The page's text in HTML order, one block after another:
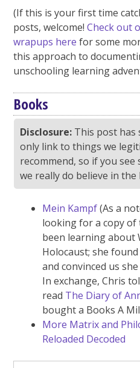
(If this is your first time
posts, welcome!Check out
wrapups here for some
this approach to
unschooling learning
Books
Disclosure:This post has
only link to things we
recommend, so if you see
we really do believe in
Mein Kampf(As a
looking for a copy of
been learning about
Holocaust; she
and convinced us
In exchange, Chris
read The Diary of
bought a Books A
More Matrix and
Reloaded Decoded